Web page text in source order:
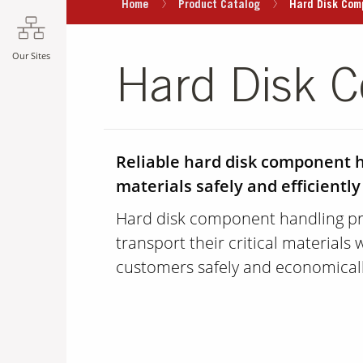
Our Sites
Home Product Catalog Hard Disk
Hard Disk
Reliable hard disk
materials safely and efficiently
Hard disk component handling
transport their critical materials
customers safely and